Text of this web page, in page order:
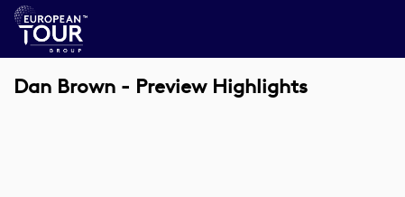
Dan Brown - Preview Highlights